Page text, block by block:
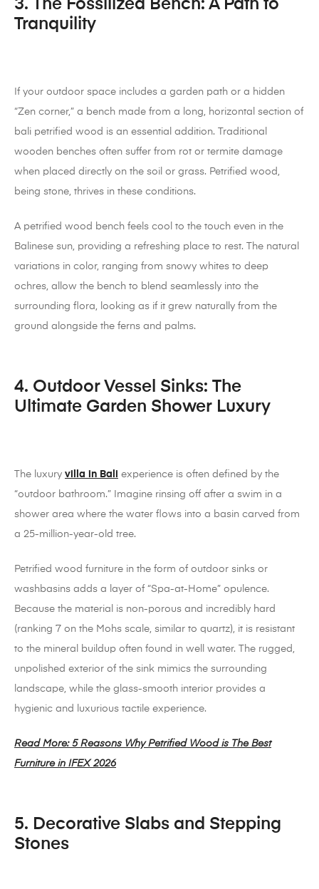
3. The Fossilized Bench: A Path to
Tranquility
If your outdoor space includes a garden path or a hidden
“Zen corner,” a bench made from a long, horizontal section of
bali petrified wood is an essential addition. Traditional
wooden benches often suffer from rot or termite damage
when placed directly on the soil or grass. Petrified wood,
being stone, thrives in these conditions.
A petrified wood bench feels cool to the touch even in the
Balinese sun, providing a refreshing place to rest. The natural
variations in color, ranging from snowy whites to deep
ochres, allow the bench to blend seamlessly into the
surrounding flora, looking as if it grew naturally from the
ground alongside the ferns and palms.
4. Outdoor Vessel Sinks: The
Ultimate Garden Shower Luxury
The luxury villa in Bali
experience is often defined by the
“outdoor bathroom.” Imagine rinsing off after a swim in a
shower area where the water flows into a basin carved from
a 25-million-year-old tree.
Petrified wood furniture in the form of outdoor sinks or
washbasins adds a layer of “Spa-at-Home” opulence.
Because the material is non-porous and incredibly hard
(ranking 7 on the Mohs scale, similar to quartz), it is resistant
to the mineral buildup often found in well water. The rugged,
unpolished exterior of the sink mimics the surrounding
landscape, while the glass-smooth interior provides a
hygienic and luxurious tactile experience.
Read More: 5 Reasons Why Petrified Wood is The Best
Furniture in IFEX 2026
5. Decorative Slabs and Stepping
Stones